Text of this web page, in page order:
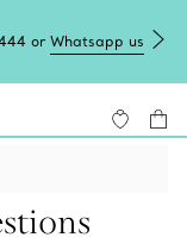
or Whatsapp us